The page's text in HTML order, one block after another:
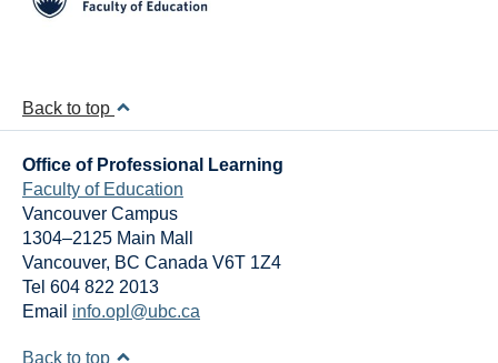
Back to top
Office of Professional Learning
Faculty of Education
Vancouver Campus
1304–2125 Main Mall
Vancouver, BC Canada V6T 1Z4
Tel 604 822 2013
Email info.opl@ubc.ca
Back to top